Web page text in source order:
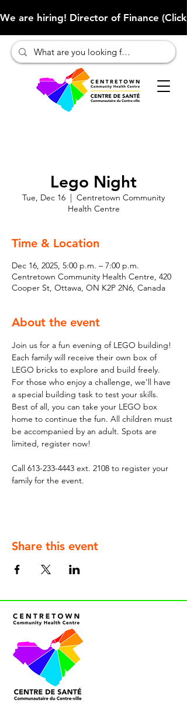
We are hiring! Director of Finance
Lego Night
Tue, Dec 16
  |
Centretown Community
Health Centre
Time & Location
Dec 16, 2025, 5:00 p.m. – 7:00 p.m.
Centretown Community Health Centre, 420
Cooper St, Ottawa, ON K2P 2N6, Canada
About the event
Join us for a fun evening of LEGO building!
Each family will receive their own box of
LEGO bricks to explore and build freely.
For those who enjoy a challenge, we’ll have
a special building task to test your skills.
Best of all, you can take your LEGO box
home to continue the fun. All children must
be accompanied by an adult. Spots are
limited, register now!
Call 613-233-4443 ext. 2108 to register your
family for the event.
Share this event